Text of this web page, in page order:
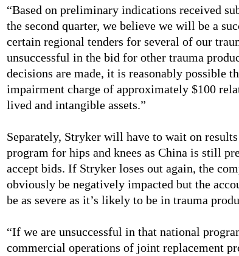
“Based on preliminary indications received
the second quarter, we believe we will be a
certain regional tenders for several of our
unsuccessful in the bid for other trauma
decisions are made, it is reasonably possible
impairment charge of approximately $100
lived and intangible assets.”
Separately, Stryker will have to wait on
program for hips and knees as China is still
accept bids. If Stryker loses out again, the
obviously be negatively impacted but the
be as severe as it’s likely to be in trauma
“If we are unsuccessful in that national
commercial operations of joint replacement